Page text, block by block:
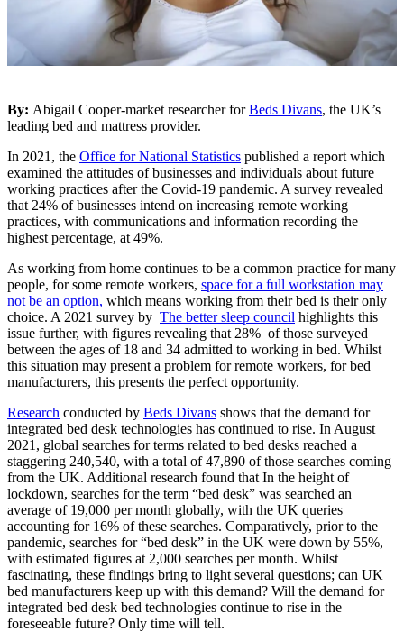
By: Abigail Cooper-market researcher forBeds Divans, the UK’s
leading bed and mattress provider.
In 2021, the Office for National Statistics published a report which
examined the attitudes of businesses and individuals about future
working practices after the Covid-19 pandemic. A survey revealed
that 24% of businesses intend on increasing remote working
practices, with communications and information recording the
highest percentage, at 49%.
As working from home continues to be a common practice for many
people, for some remote workers, space for a full workstation may
not be an option, which means working from their bed is their only
choice. A 2021 survey by The better sleep council highlights this
issue further, with figures revealing that 28% of those surveyed
between the ages of 18 and 34 admitted to working in bed. Whilst
this situation may present a problem for remote workers, for bed
manufacturers, this presents the perfect opportunity.
Research conducted by Beds Divans shows that the demand for
integrated bed desk technologies has continued to rise. In August
2021, global searches for terms related to bed desks reached a
staggering 240,540, with a total of 47,890 of those searches coming
from the UK. Additional research found that In the height of
lockdown, searches for the term “bed desk” was searched an
average of 19,000 per month globally, with the UK queries
accounting for 16% of these searches. Comparatively, prior to the
pandemic, searches for “bed desk” in the UK were down by 55%,
with estimated figures at 2,000 searches per month. Whilst
fascinating, these findings bring to light several questions; can UK
bed manufacturers keep up with this demand? Will the demand for
integrated bed desk bed technologies continue to rise in the
foreseeable future? Only time will tell.